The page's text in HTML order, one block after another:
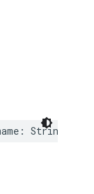
: String